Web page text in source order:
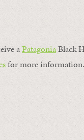
aPatagoniaBlack
for more information.